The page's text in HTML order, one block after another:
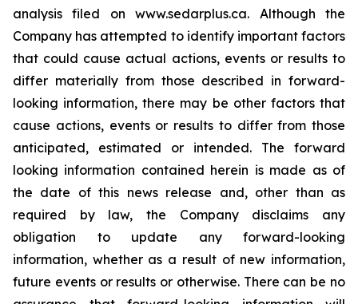
analysis filed on www.sedarplus.ca. Although the
Company has attempted to identify important factors
that could cause actual actions, events or results to
differ materially from those described in forward-
looking information, there may be other factors that
cause actions, events or results to differ from those
anticipated, estimated or intended. The forward
looking information contained herein is made as of
the date of this news release and, other than as
required by law, the Company disclaims any
obligation to update any forward-looking
information, whether as a result of new information,
future events or results or otherwise. There can be no